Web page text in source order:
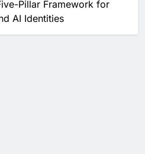
Pillar Framework for
AI Identities